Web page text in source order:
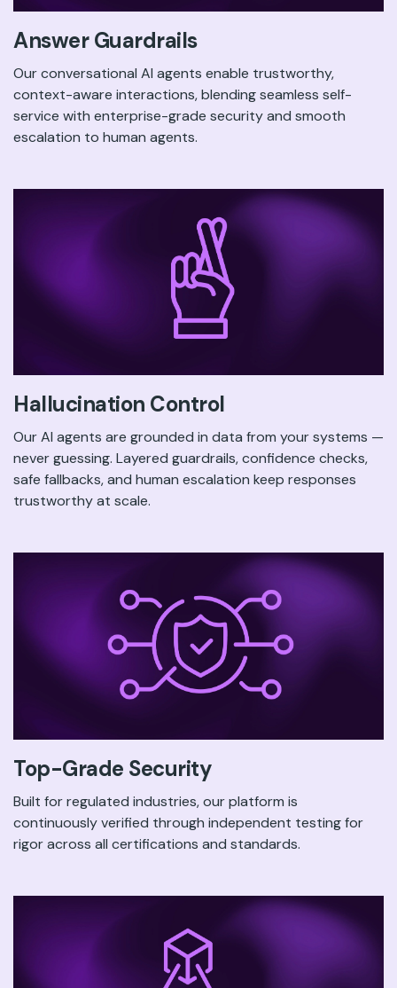
Answer Guardrails
Our conversational AI agents enable trustworthy,
context-aware interactions, blending seamless self-
service with enterprise-grade security and smooth
escalation to human agents.
Hallucination Control
Our AI agents are grounded in data from your systems —
never guessing. Layered guardrails, confidence checks,
safe fallbacks, and human escalation keep responses
trustworthy at scale.
Top-Grade Security
Built for regulated industries, our platform is
continuously verified through independent testing for
rigor across all certifications and standards.